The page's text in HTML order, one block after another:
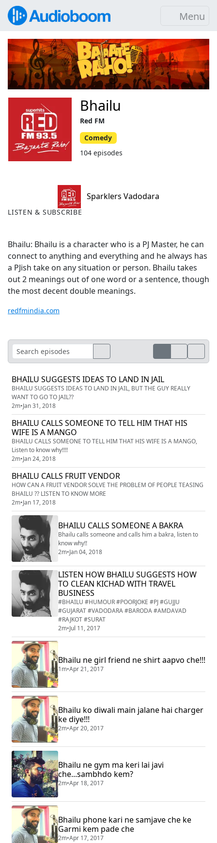
Menu
Sparklers Vadodara
LISTEN & SUBSCRIBE
Bhailu: Bhailu is a character who is a PJ Master, he can
connect to anything and everything and he always has
a PJish take on any situation or person. Bhailu takes
out 2 meanings out of one word or a sentence, though
the most decent double meanings.
redfmindia.com
Bhailu
Red FM
Comedy
104 episodes
BHAILU SUGGESTS IDEAS TO LAND IN JAIL
BHAILU SUGGESTS IDEAS TO LAND IN JAIL, BUT THE GUY REALLY
WANT TO GO TO JAIL??
2m•Jan 31, 2018
BHAILU CALLS SOMEONE TO TELL HIM THAT HIS
WIFE IS A MANGO
BHAILU CALLS SOMEONE TO TELL HIM THAT HIS WIFE IS A MANGO,
Listen to know why!!!!
2m•Jan 24, 2018
BHAILU CALLS FRUIT VENDOR
HOW CAN A FRUIT VENDOR SOLVE THE PROBLEM OF PEOPLE TEASING
BHAILU ?? LISTEN TO KNOW MORE
2m•Jan 17, 2018
BHAILU CALLS SOMEONE A BAKRA
Bhailu calls someone and calls him a bakra, listen to
know why!!
2m•Jan 04, 2018
LISTEN HOW BHAILU SUGGESTS HOW
TO CLEAN KICHAD WITH TRAVEL
BUSINESS
#BHAILU #HUMOUR #POORJOKE #PJ #GUJJU
#GUJARAT #VADODARA #BARODA #AMDAVAD
#RAJKOT #SURAT
2m•Jul 11, 2017
Bhailu ne girl friend ne shirt aapvo che!!!
1m•Apr 21, 2017
Bhailu ko diwali main jalane hai charger
ke diye!!!
2m•Apr 20, 2017
Bhailu ne gym ma keri lai javi
che...sambhdo kem?
2m•Apr 18, 2017
Bhailu phone kari ne samjave che ke
Garmi kem pade che
2m•Apr 17, 2017